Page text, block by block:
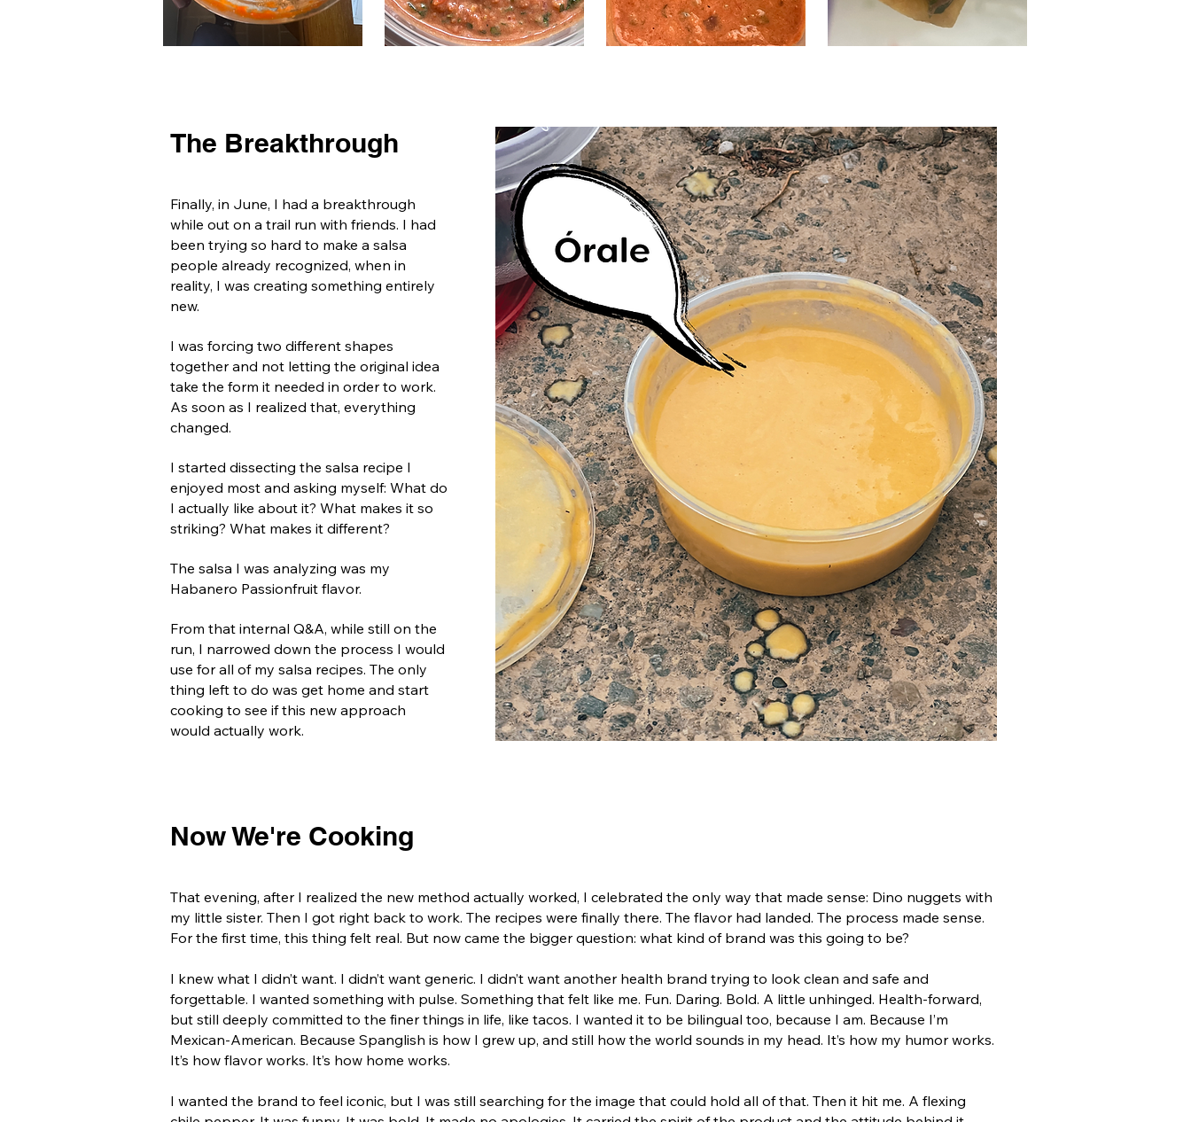
The Breakthrough
Finally, in June, I had a breakthrough
while out on a trail run with friends. I had
been trying so hard to make a salsa
people already recognized, when in
reality, I was creating something entirely
new.
I was forcing two different shapes
together and not letting the original idea
take the form it needed in order to work.
As soon as I realized that, everything
changed.
I started dissecting the salsa recipe I
enjoyed most and asking myself: What do
I actually like about it? What makes it so
striking? What makes it different?
The salsa I was analyzing was my
Habanero Passionfruit flavor.
From that internal Q&A, while still on the
run, I narrowed down the process I would
use for all of my salsa recipes. The only
thing left to do was get home and start
cooking to see if this new approach
would actually work.
Now We're Cooking
That evening, after I realized the new method actually worked, I celebrated the only way that made sense: Dino nuggets with
my little sister. Then I got right back to work. The recipes were finally there. The flavor had landed. The process made sense.
For the first time, this thing felt real. But now came the bigger question: what kind of brand was this going to be?
I knew what I didn’t want. I didn’t want generic. I didn’t want another health brand trying to look clean and safe and
forgettable. I wanted something with pulse. Something that felt like me. Fun. Daring. Bold. A little unhinged. Health-forward,
but still deeply committed to the finer things in life, like tacos. I wanted it to be bilingual too, because I am. Because I’m
Mexican-American. Because Spanglish is how I grew up, and still how the world sounds in my head. It’s how my humor works.
It’s how flavor works. It’s how home works.
I wanted the brand to feel iconic, but I was still searching for the image that could hold all of that. Then it hit me. A flexing